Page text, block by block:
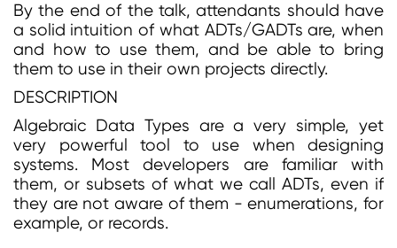
By the end of the talk, attendants should have
a solid intuition of what ADTs/GADTs are, when
and how to use them, and be able to bring
them to use in their own projects directly.
DESCRIPTION
Algebraic Data Types are a very simple, yet
very powerful tool to use when designing
systems. Most developers are familiar with
them, or subsets of what we call ADTs, even if
they are not aware of them - enumerations, for
example, or records.